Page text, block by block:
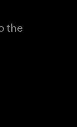
the